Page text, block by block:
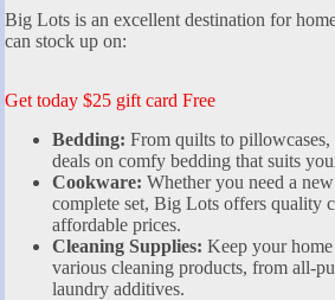
Big Lots is an excellent destination for
can stock up on:
Get today $25 gift card Free
Bedding: From quilts to
deals on comfy bedding that suits
Cookware: Whether you need a
complete set, Big Lots offers quality
affordable prices.
Cleaning Supplies: Keep your
various cleaning products, from all-
laundry additives.